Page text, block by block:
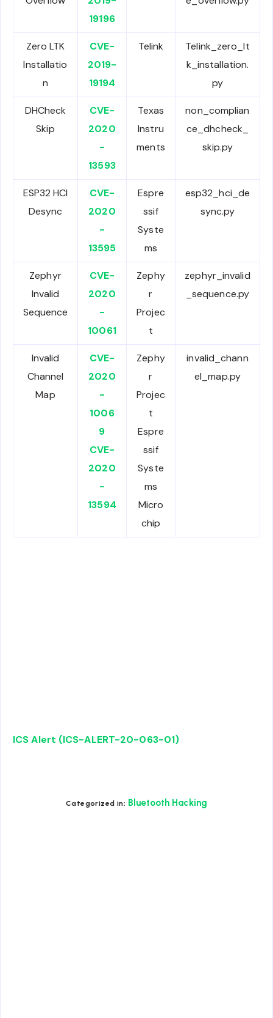
19196
Zero LTK
Installatio
n
CVE-
2019-
19194
Telink
Telink_zero_lt
k_installation.
py
DHCheck
Skip
CVE-
2020
-
13593
Texas
Instru
ments
non_complian
ce_dhcheck_
skip.py
ESP32 HCI
Desync
CVE-
2020
-
13595
Espre
ssif
Syste
ms
esp32_hci_de
sync.py
Zephyr
Invalid
Sequence
CVE-
2020
-
10061
Zephy
r
Projec
t
zephyr_invalid
_sequence.py
Invalid
Channel
Map
CVE-
2020
-
1006
9
CVE-
2020
-
13594
Zephy
r
Projec
t
Espre
ssif
Syste
ms
Micro
chip
invalid_chann
el_map.py
ICS Alert (ICS-ALERT-20-063-01)
Categorized in: Bluetooth Hacking